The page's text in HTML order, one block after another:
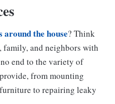
around the house? Think
and neighbors with
end to the variety of
from mounting
to repairing leaky